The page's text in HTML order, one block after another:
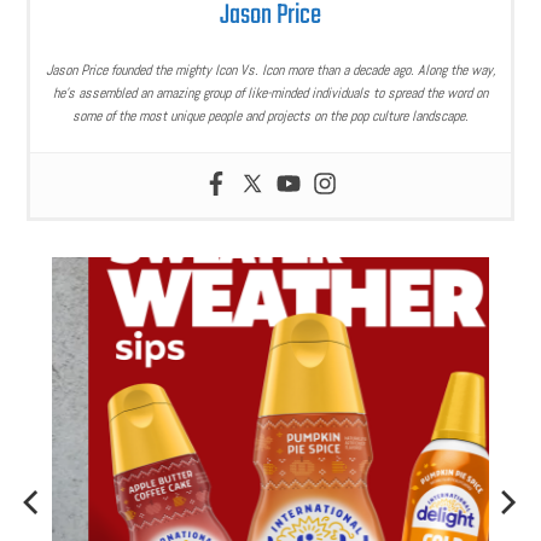
Jason Price
Jason Price founded the mighty Icon Vs. Icon more than a decade ago. Along the way,
he’s assembled an amazing group of like-minded individuals to spread the word on
some of the most unique people and projects on the pop culture landscape.